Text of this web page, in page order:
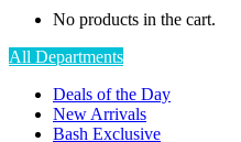
No products in the cart.
All Departments
Deals of the Day
New Arrivals
Bash Exclusive